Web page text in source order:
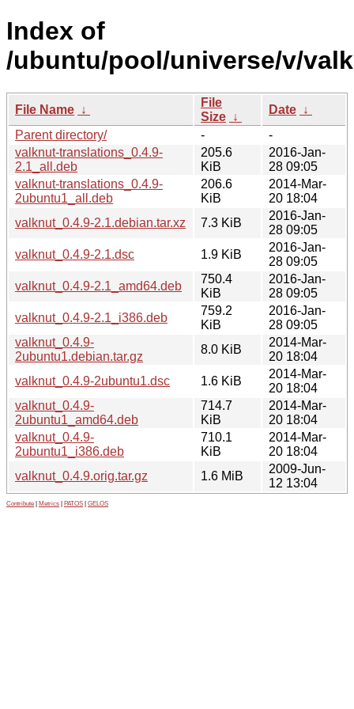
Index of
/ubuntu/pool/universe/v/
File Name ↓
File
Size ↓
Date ↓
Parent directory/
-
-
valknut-translations_0.4.9-
2.1_all.deb
205.6
KiB
2016-Jan-
28 09:05
valknut-translations_0.4.9-
2ubuntu1_all.deb
206.6
KiB
2014-Mar-
20 18:04
valknut_0.4.9-2.1.debian.tar.xz
7.3 KiB
2016-Jan-
28 09:05
valknut_0.4.9-2.1.dsc
1.9 KiB
2016-Jan-
28 09:05
valknut_0.4.9-2.1_amd64.deb
750.4
KiB
2016-Jan-
28 09:05
valknut_0.4.9-2.1_i386.deb
759.2
KiB
2016-Jan-
28 09:05
valknut_0.4.9-
2ubuntu1.debian.tar.gz
8.0 KiB
2014-Mar-
20 18:04
valknut_0.4.9-2ubuntu1.dsc
1.6 KiB
2014-Mar-
20 18:04
valknut_0.4.9-
2ubuntu1_amd64.deb
714.7
KiB
2014-Mar-
20 18:04
valknut_0.4.9-
2ubuntu1_i386.deb
710.1
KiB
2014-Mar-
20 18:04
valknut_0.4.9.orig.tar.gz
1.6 MiB
2009-Jun-
12 13:04
Contribute Metrics PATOS GELOS